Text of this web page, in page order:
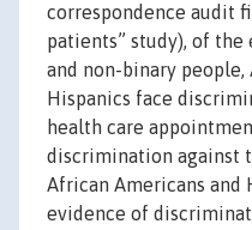
correspondence audit
patients” study), of
and non-binary people,
Hispanics face
health care
discrimination against
African Americans and
evidence of